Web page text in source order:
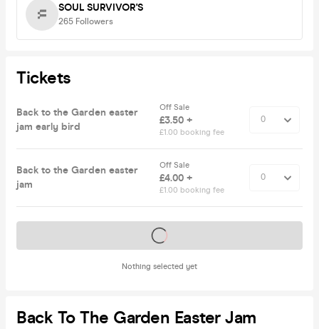
SOUL SURVIVOR'S
265 Followers
Tickets
Back to the Garden easter
jam early bird
Off Sale
£3.50 +
£1.00 booking fee
Back to the Garden easter
jam
Off Sale
£4.00 +
£1.00 booking fee
Nothing selected yet
Tickets on sale soon
Back To The Garden Easter Jam